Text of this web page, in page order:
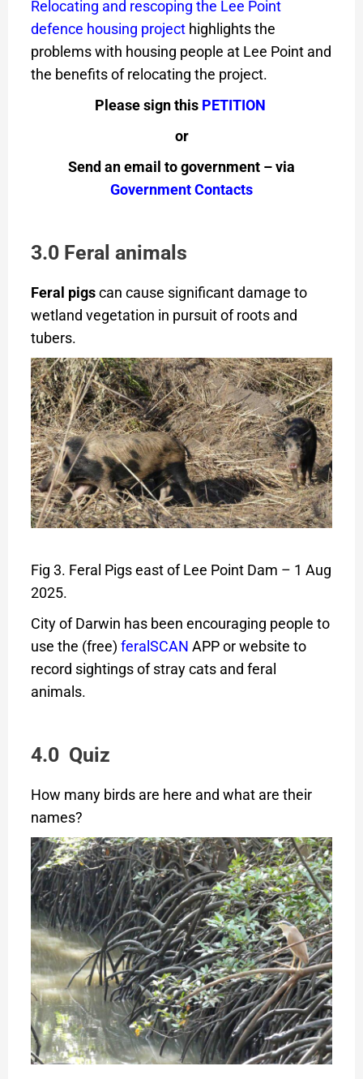
Relocating and rescoping the Lee Point
defence housing projecthighlights the
problems with housing people at Lee Point and
the benefits of relocating the project.
Please sign this PETITION
or
Send an email to government – via
Government Contacts
3.0 Feral animals
Feral pigscan cause significant damage to
wetland vegetation in pursuit of roots and
tubers.
Fig 3. Feral Pigs east of Lee Point Dam – 1 Aug
2025.
City of Darwin has been encouraging people to
use the (free) feralSCAN APP or website to
record sightings of stray cats and feral
animals.
4.0 Quiz
How many birds are here and what are their
names?